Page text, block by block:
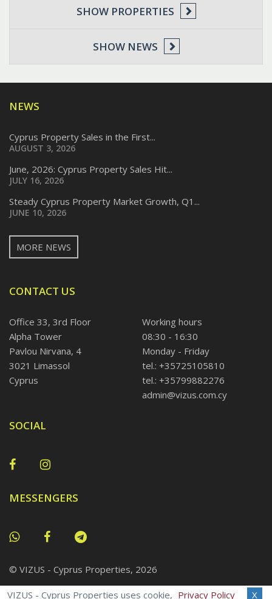
VIZUS - Cyprus Properties uses cookie, Privacy Policy X
SHOW PROPERTIES
SHOW NEWS
NEWS
Cyprus Property Sales in the First...
AUGUST 3, 2026
June, 2026: Cyprus Property Sales Hit...
JULY 16, 2026
Steady Cyprus Property Market Growth, Q1...
JUNE 10, 2026
MORE NEWS
CONTACT US
Office 33, 3rd Floor
Alpha Tower
Pavlou Nirvana, 4
3021 Limassol
Cyprus
Working hours
08:30 - 16:30
Monday - Friday
tel.: +35725105810
tel.: +35799882276
admin@vizus.com.cy
SOCIAL
MESSENGERS
© VIZUS - Cyprus Properties, 2026